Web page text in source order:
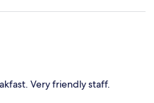
Very friendly staff.